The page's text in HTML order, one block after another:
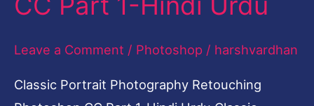
Leave a Comment / Photoshop / harshvardhan
Classic Portrait Photography Retouching
Hindi
Urdu